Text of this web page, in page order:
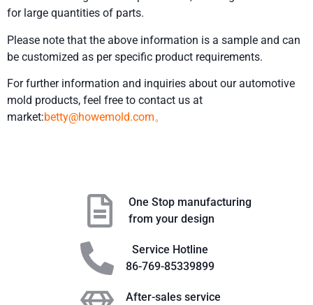
for large quantities of parts.
Please note that the above information is a sample and can
be customized as per specific product requirements.
For further information and inquiries about our automotive
mold products, feel free to contact us at
market:betty@howemold.com。
One Stop manufacturing
from your design
Service Hotline
86-769-85339899
After-sales service